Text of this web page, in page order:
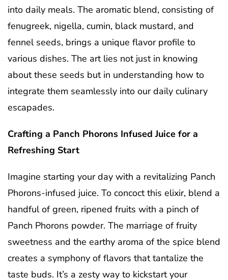
into daily meals. The aromatic blend, consisting of
fenugreek, nigella, cumin, black mustard, and
fennel seeds, brings a unique flavor profile to
various dishes. The art lies not just in knowing
about these seeds but in understanding how to
integrate them seamlessly into our daily culinary
escapades.
Crafting a Panch Phorons Infused Juice for a
Refreshing Start
Imagine starting your day with a revitalizing Panch
Phorons-infused juice. To concoct this elixir, blend a
handful of green, ripened fruits with a pinch of
Panch Phorons powder. The marriage of fruity
sweetness and the earthy aroma of the spice blend
creates a symphony of flavors that tantalize the
taste buds. It’s a zesty way to kickstart your